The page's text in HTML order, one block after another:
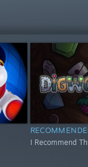
I Recommend